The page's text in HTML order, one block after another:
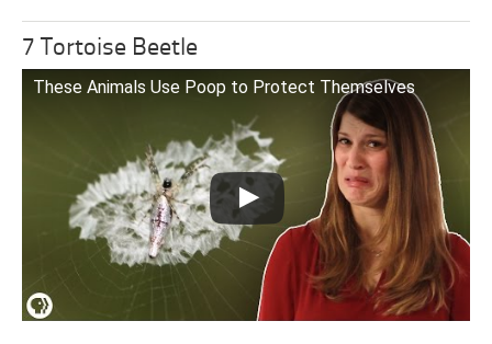
7 Tortoise Beetle
These Animals Use Poop to Protect Themselves